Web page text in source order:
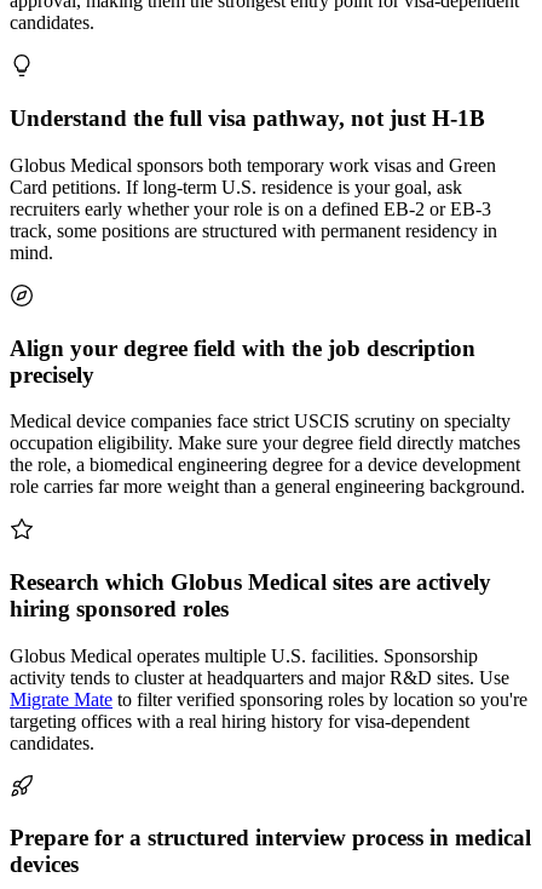
candidates.
Understand the full visa pathway, not just H-1B
Globus Medical sponsors both temporary work visas and Green
Card petitions. If long-term U.S. residence is your goal, ask
recruiters early whether your role is on a defined EB-2 or EB-3
track, some positions are structured with permanent residency in
mind.
Align your degree field with the job description
precisely
Medical device companies face strict USCIS scrutiny on specialty
occupation eligibility. Make sure your degree field directly matches
the role, a biomedical engineering degree for a device development
role carries far more weight than a general engineering background.
Research which Globus Medical sites are actively
hiring sponsored roles
Globus Medical operates multiple U.S. facilities. Sponsorship
activity tends to cluster at headquarters and major R&D sites. Use
Migrate Mate to filter verified sponsoring roles by location so you're
targeting offices with a real hiring history for visa-dependent
candidates.
Prepare for a structured interview process in medical
devices